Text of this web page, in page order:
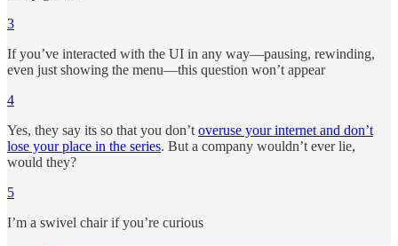
3
If you’ve interacted with the UI in any way—pausing, rewinding,
even just showing the menu—this question won’t appear
4
Yes, they say its so that you don’t overuse your internet and don’t
lose your place in the series. But a company wouldn’t ever lie,
would they?
5
I’m a swivel chair if you’re curious